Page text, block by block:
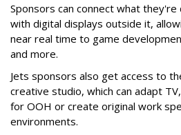
Sponsors can connect what
with digital displays outside it,
near real time to game
and more.
Jets sponsors also get access to
creative studio, which can adapt
for OOH or create original work
environments.